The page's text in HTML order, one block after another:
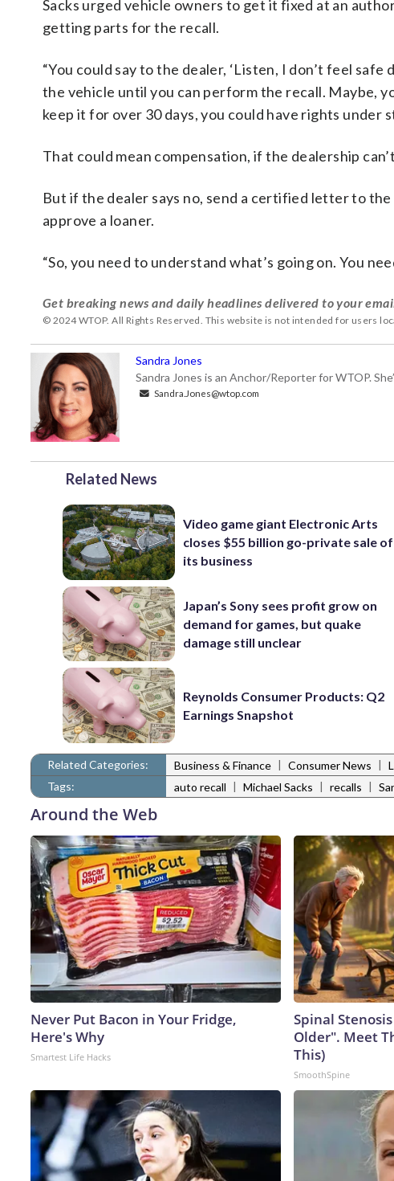
Sacks urged vehicle owners to get it fixed at an
getting parts for the recall.
“You could say to the dealer, ‘Listen, I don’t feel
the vehicle until you can perform the recall. Maybe,
keep it for over 30 days, you could have rights under
That could mean compensation, if the dealership
But if the dealer says no, send a certified letter to
approve a loaner.
“So, you need to understand what’s going on. You
Get breaking news and daily headlines delivered to your
© 2024 WTOP. All Rights Reserved. This website is not intended for users
Sandra Jones
Sandra Jones is an Anchor/Reporter for WTOP.
Sandra.Jones@wtop.com
Related News
Video game giant Electronic Arts
closes $55 billion go-private sale of
its business
Japan’s Sony sees profit grow on
demand for games, but quake
damage still unclear
Reynolds Consumer Products: Q2
Earnings Snapshot
Related Categories: Business & Finance | Consumer News |
Tags:
auto recall | Michael Sacks | recalls |
Around the Web
Never Put Bacon in Your Fridge,
Here's Why
Smartest Life Hacks
Spinal
Older". Meet
This)
SmoothSpine